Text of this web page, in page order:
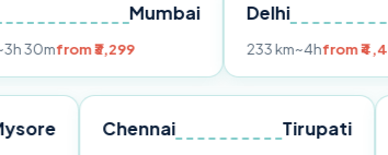
₹3,299
Delhi
from ₹4,499
Mysore Chennai